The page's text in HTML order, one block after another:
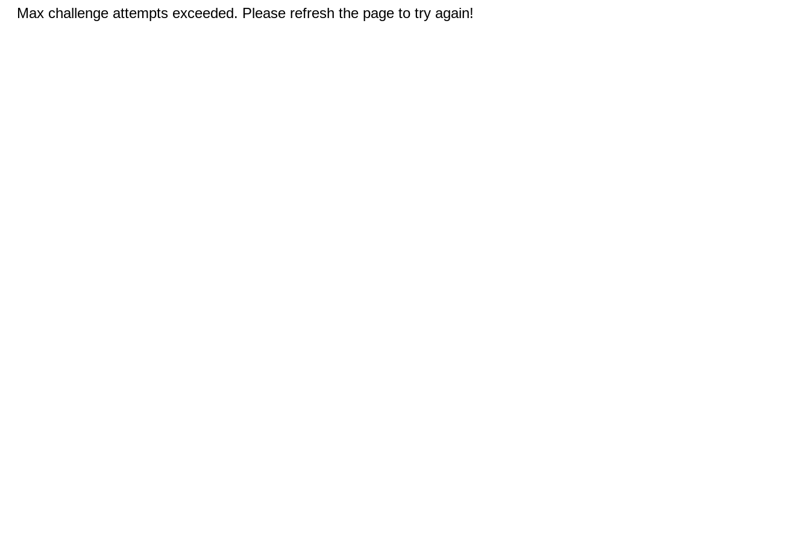
Max challenge attempts exceeded. Please refresh the page to try again!